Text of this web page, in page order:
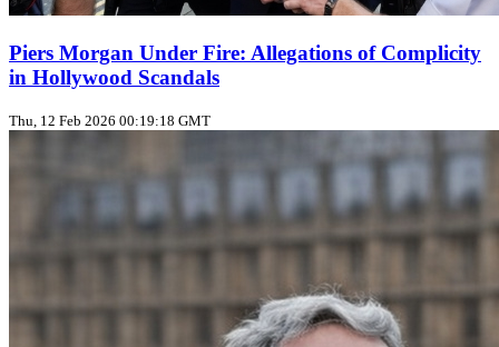
Piers Morgan Under Fire: Allegations of Complicity
in Hollywood Scandals
Thu, 12 Feb 2026 00:19:18 GMT